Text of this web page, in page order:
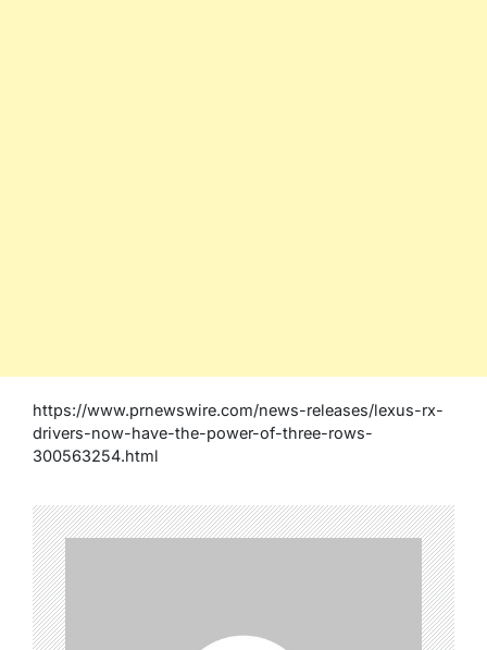
https://www.prnewswire.com/news-releases/lexus-rx-
drivers-now-have-the-power-of-three-rows-
300563254.html